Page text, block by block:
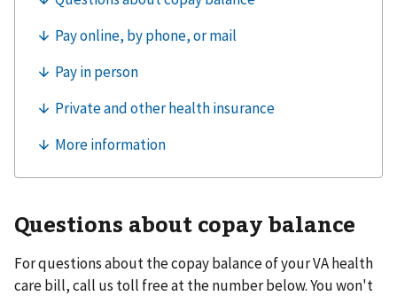
Questions about copay balance
For questions about the copay balance of your VA health
care bill, call us toll free at the number below. You won't